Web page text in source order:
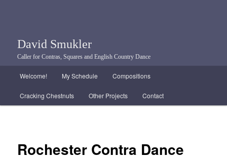
David Smukler
Caller for Contras, Squares and English Country Dance
Skip to primary content
Skip to secondary content
Welcome! My Schedule Compositions
Cracking Chestnuts Other Projects Contact
Rochester Contra Dance